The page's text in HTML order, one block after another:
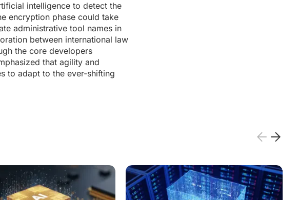
intelligence to detect the
encryption phase could take
administrative tool names in
between international law
the core developers
that agility and
to adapt to the ever-shifting